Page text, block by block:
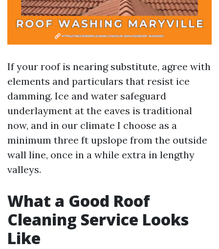
If your roof is nearing substitute, agree with
elements and particulars that resist ice
damming. Ice and water safeguard
underlayment at the eaves is traditional
now, and in our climate I choose as a
minimum three ft upslope from the outside
wall line, once in a while extra in lengthy
valleys.
What a Good Roof
Cleaning Service Looks
Like